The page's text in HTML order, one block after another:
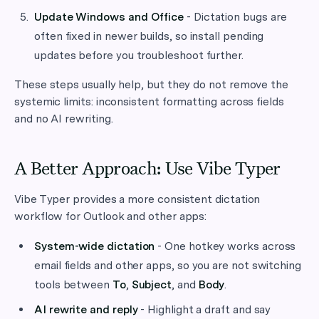
Update Windows and Office - Dictation bugs are
often fixed in newer builds, so install pending
updates before you troubleshoot further.
These steps usually help, but they do not remove the
systemic limits: inconsistent formatting across fields
and no AI rewriting.
A Better Approach: Use Vibe Typer
Vibe Typer provides a more consistent dictation
workflow for Outlook and other apps:
System-wide dictation - One hotkey works across
email fields and other apps, so you are not switching
tools between To, Subject, and Body.
AI rewrite and reply- Highlight a draft and say